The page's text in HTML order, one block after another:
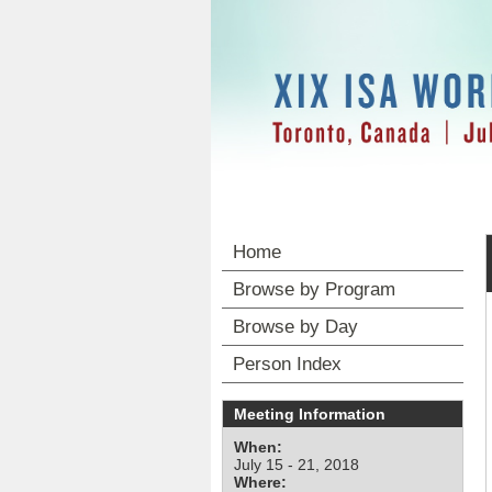
Home
Browse by Program
Browse by Day
Person Index
Meeting Information
When:
July 15 - 21, 2018
Where: